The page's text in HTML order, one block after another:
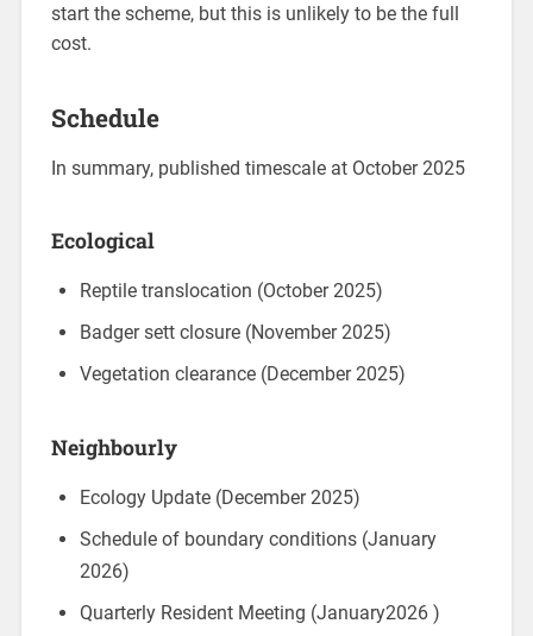
start the scheme, but this is unlikely to be the full
cost.
Schedule
In summary, published timescale at October 2025
Ecological
Reptile translocation (October 2025)
Badger sett closure (November 2025)
Vegetation clearance (December 2025)
Neighbourly
Ecology Update (December 2025)
Schedule of boundary conditions (January
2026)
Quarterly Resident Meeting (January2026 )